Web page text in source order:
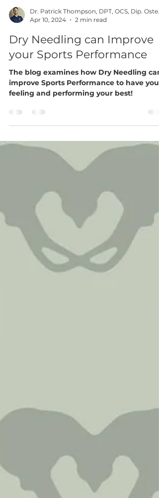
Apr 10, 2024
2 min read
Dry Needling can Improve
your Sports Performance
The blog examines how Dry Needling can
feeling and performing your best!